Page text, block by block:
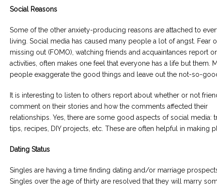
Social Reasons
Some of the other anxiety-producing reasons are attached to
living. Social media has caused many people a lot of angst. Fear
missing out (FOMO), watching friends and acquaintances report
activities, often makes one feel that everyone has a life but them.
people exaggerate the good things and leave out the not-so-
It is interesting to listen to others report about whether or not
comment on their stories and how the comments affected their
relationships. Yes, there are some good aspects of social media:
tips, recipes, DIY projects, etc. These are often helpful in making
Dating Status
Singles are having a time finding dating and/or marriage
Singles over the age of thirty are resolved that they will marry